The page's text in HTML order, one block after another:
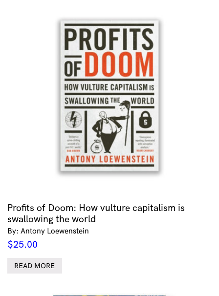
Profits of Doom: How vulture capitalism is
swallowing the world
By: Antony Loewenstein
$25.00
READ MORE